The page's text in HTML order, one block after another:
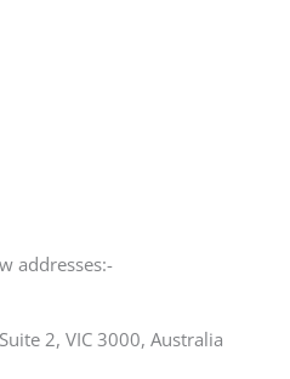
addresses:-
2, VIC 3000, Australia